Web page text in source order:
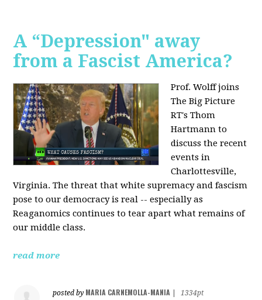
A “Depression" away
from a Fascist America?
Prof. Wolff joins
The Big Picture
RT's Thom
Hartmann to
discuss the recent
events in
Charlottesville,
Virginia. The threat that white supremacy and fascism
pose to our democracy is real -- especially as
Reaganomics continues to tear apart what remains of
our middle class.
read more
posted by MARIA CARNEMOLLA-MANIA
1334pt